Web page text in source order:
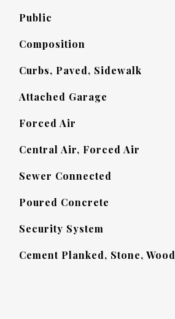
Public
Composition
Curbs, Paved, Sidewalk
Attached Garage
Forced Air
Central Air, Forced Air
Sewer Connected
Poured Concrete
Security System
Cement Planked, Stone, Wood